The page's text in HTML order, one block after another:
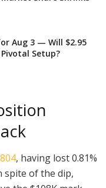
Aug 3 — Will $2.95
Setup?
, having lost 0.81%
spite of the dip,